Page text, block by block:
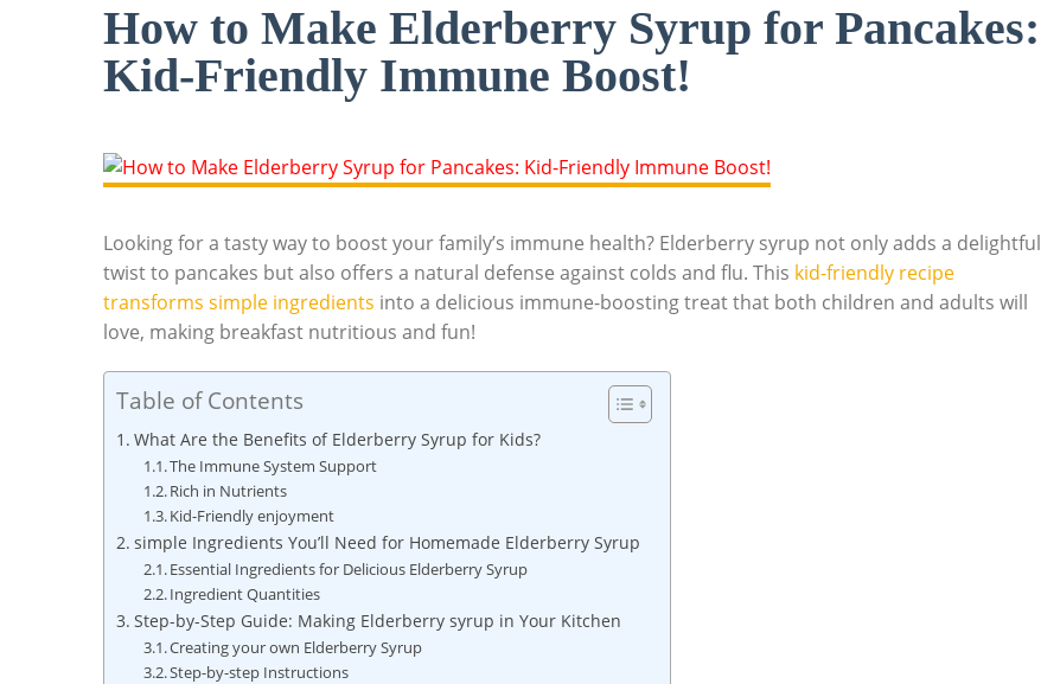
How to Make Elderberry Syrup for Pancakes:
Kid-Friendly Immune Boost!
Looking for a tasty way to boost your family’s immune health? ⁤Elderberry syrup not ⁣only adds a ⁢delightful ​
twist to pancakes but also‍ offers ⁣a natural defense ‍against colds ⁤and flu. This ‍ kid-friendly recipe⁢
transforms simple ⁤ingredients ‌ into ‌a delicious immune-boosting treat that both children and adults‍ will​
love, making breakfast nutritious and fun!
Table of Contents
What ⁢Are‌ the Benefits of Elderberry Syrup for ⁢Kids?
The ⁢Immune System Support
Rich in Nutrients
Kid-Friendly enjoyment
simple Ingredients You’ll​ Need for Homemade Elderberry Syrup
Essential Ingredients‍ for Delicious Elderberry Syrup
Ingredient ​Quantities
Step-by-Step Guide: ‌Making​ Elderberry syrup in Your ‍Kitchen
Creating ⁤your own Elderberry Syrup
Step-by-step Instructions